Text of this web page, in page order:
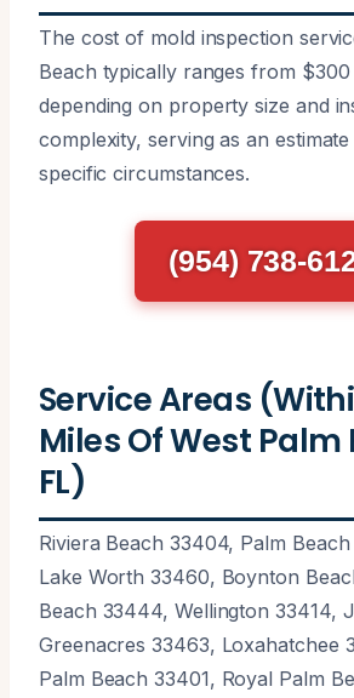
The cost of mold inspection
Beach typically ranges from
depending on property size and
complexity, serving as an
specific circumstances.
(954) 738-
Service Areas
Miles Of West Palm
FL)
Riviera Beach 33404, Palm
Lake Worth 33460, Boynton
Beach 33444, Wellington 33414,
Greenacres 33463, Loxahatchee
Palm Beach 33401, Royal Palm